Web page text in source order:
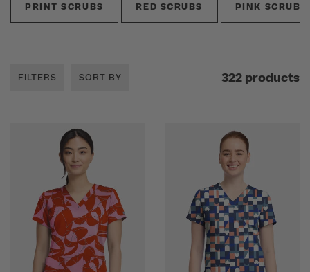
PRINT SCRUBS RED SCRUBS PINK SCRUBS
FILTERS SORT BY 322 products